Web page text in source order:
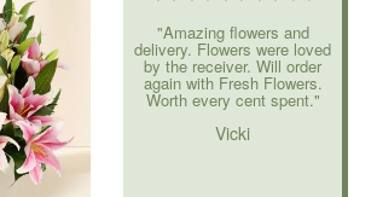
"Amazing flowers and
delivery. Flowers were loved
by the receiver. Will order
again with Fresh Flowers.
Worth every cent spent."
Vicki